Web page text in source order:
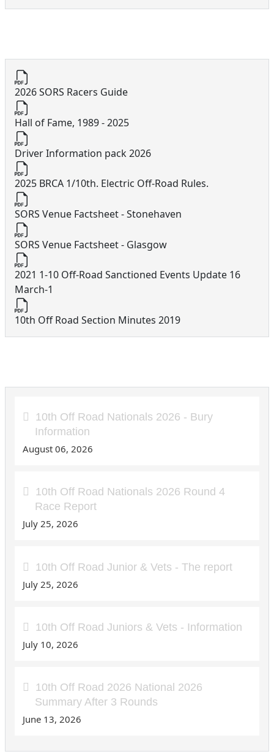
2026 SORS Racers Guide
Hall of Fame, 1989 - 2025
Driver Information pack 2026
2025 BRCA 1/10th. Electric Off-Road Rules.
SORS Venue Factsheet - Stonehaven
SORS Venue Factsheet - Glasgow
2021 1-10 Off-Road Sanctioned Events Update 16
March-1
10th Off Road Section Minutes 2019
10th Off Road Nationals 2026 - Bury
Information
August 06, 2026
10th Off Road Nationals 2026 Round 4
Race Report
July 25, 2026
10th Off Road Junior & Vets - The report
July 25, 2026
10th Off Road Juniors & Vets - Information
July 10, 2026
10th Off Road 2026 National 2026
Summary After 3 Rounds
June 13, 2026